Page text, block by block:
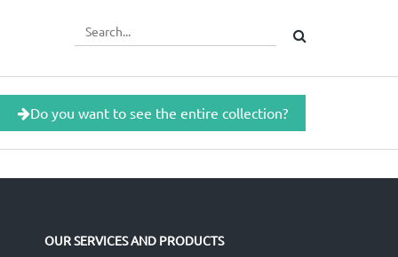
Do you want to see the entire collection?
OUR SERVICES AND PRODUCTS